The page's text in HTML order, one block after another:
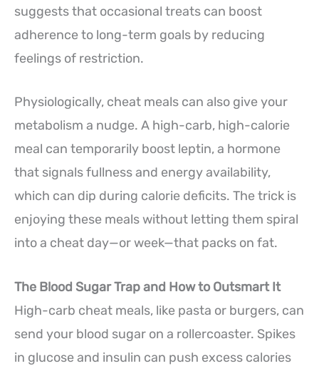
suggests that occasional treats can boost
adherence to long-term goals by reducing
feelings of restriction.
Physiologically, cheat meals can also give your
metabolism a nudge. A high-carb, high-calorie
meal can temporarily boost leptin, a hormone
that signals fullness and energy availability,
which can dip during calorie deficits. The trick is
enjoying these meals without letting them spiral
into a cheat day—or week—that packs on fat.
The Blood Sugar Trap and How to Outsmart It
High-carb cheat meals, like pasta or burgers, can
send your blood sugar on a rollercoaster. Spikes
in glucose and insulin can push excess calories